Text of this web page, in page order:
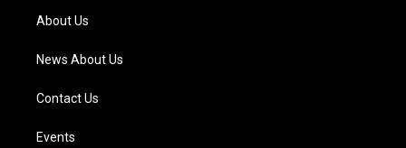
a
m
About Us
News About Us
Contact Us
Events